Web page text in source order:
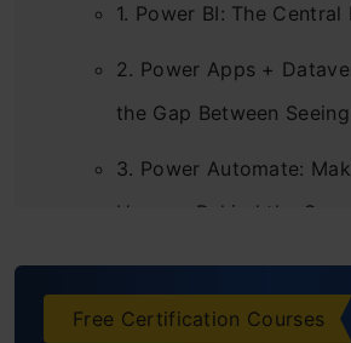
1. Power BI: The Central
2. Power Apps +
the Gap Between
3. Power Automate:
Happen Behind the
4. Microsoft Forms:
Feedback Loop
Free Certification Courses